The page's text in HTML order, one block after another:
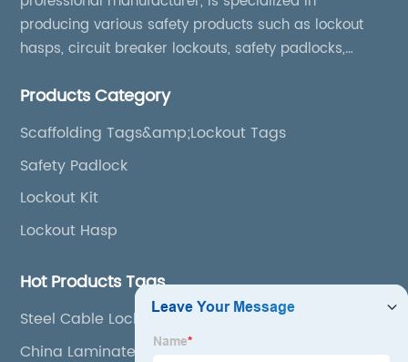
producing various safety products such as lockout
hasps, circuit breaker lockouts, safety padlocks,
boxes, etc
Products Category
Scaffolding Tags&amp;Lockout Tags
Safety Padlock
Lockout Kit
Lockout Hasp
Hot Products Tags
Steel Cable Lockout
China Laminated Padlock and Dustproof Padlock